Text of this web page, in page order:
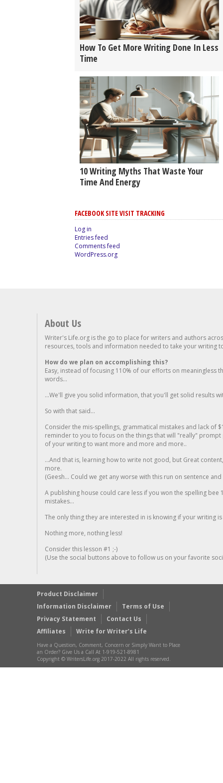
How To Get More Writing Done In Less
Time
10 Writing Myths That Waste Your
Time And Energy
FACEBOOK SITE VISIT TRACKING
Log in
Entries feed
Comments feed
WordPress.org
About Us
Writer's Life.org is the go to place for writers and authors
resources, tools and information needed to take your writing
How do we plan on accomplishing this?
Easy, instead of focusing 110% of our efforts on meaningless
words...
...We'll give you solid information, that you'll get solid results
So with that said...
Consider the mis-spellings, grammatical mistakes and lack of
reminder to you to focus on the things that will "really"
of your writing to want more and more and more..
...And that is, learning how to write not good, but Great
more.
(Geesh... Could we get any worse with this run on sentence
A publishing house could care less if you won the spelling
mistakes...
The only thing they are interested in is knowing if your writing is
Nothing more, nothing less!
Consider this lesson #1 ;-)
(Use the social buttons above to follow us on your favorite
Product Disclaimer
Information Disclaimer
Terms of Use
Privacy Statement
Contact Us
Affiliates
Write for Writer’s Life
Have a Question, Comment, Concern or Simply Want to Place
an Order? Give Us a Call At 1-919-521-8981
Copyright © WritersLife.org 2017-2022 All rights reserved.